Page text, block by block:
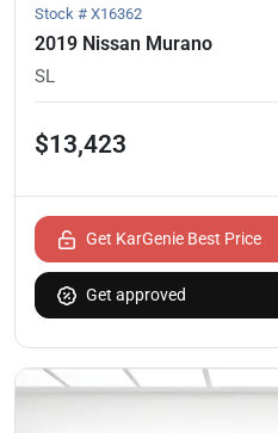
Stock # X16362
2019 Nissan Murano
SL
$13,423
Get KarGenie Best Price
Get approved